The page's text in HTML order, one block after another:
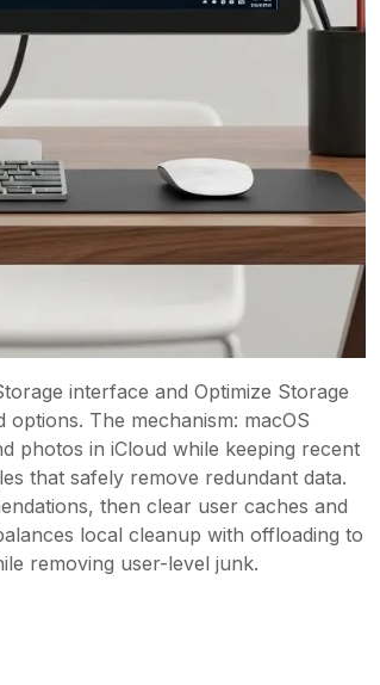
interface and Optimize Storage
The mechanism: macOS
photos in iCloud while keeping recent
that safely remove redundant data.
then clear user caches and
local cleanup with offloading to
removing user-level junk.